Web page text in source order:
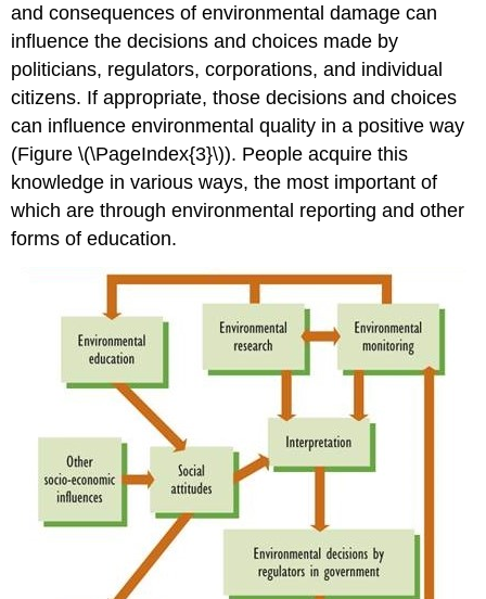
and consequences of environmental damage can
influence the decisions and choices made by
politicians, regulators, corporations, and individual
citizens. If appropriate, those decisions and choices
can influence environmental quality in a positive way
(Figure \(\PageIndex{3}\)). People acquire this
knowledge in various ways, the most important of
which are through environmental reporting and other
forms of education.